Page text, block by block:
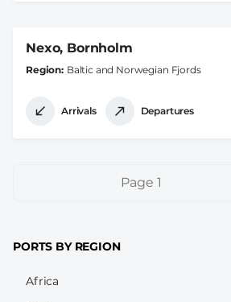
Nexo, Bornholm
Region Baltic and Norwegian Fjords
Arrivals Departures
PaginationPage 1
PORTS BY REGION
Africa